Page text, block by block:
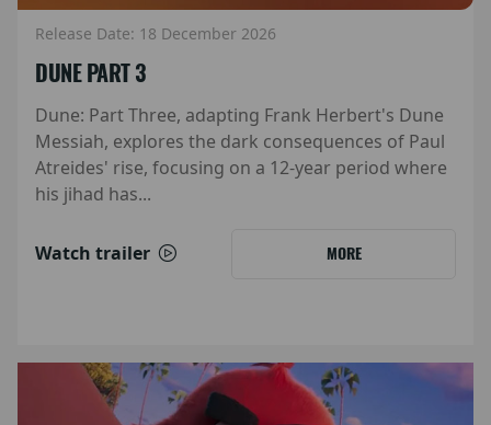
Release Date: 18 December 2026
DUNE PART 3
Dune: Part Three, adapting Frank Herbert's Dune
Messiah, explores the dark consequences of Paul
Atreides' rise, focusing on a 12-year period where
his jihad has...
Watch trailer MORE